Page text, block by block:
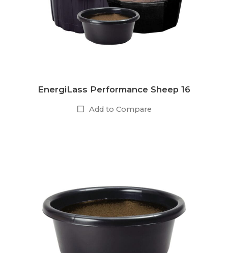
EnergiLass Performance Sheep 16
Add to Compare